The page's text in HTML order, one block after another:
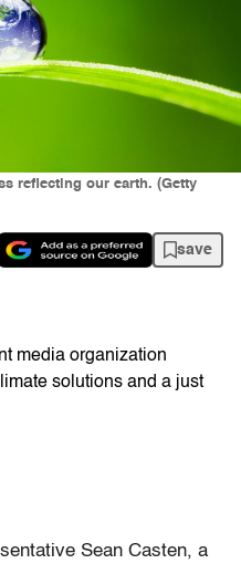
reflecting our earth. (Getty
save
media organization
solutions and a just
Sean Casten, a